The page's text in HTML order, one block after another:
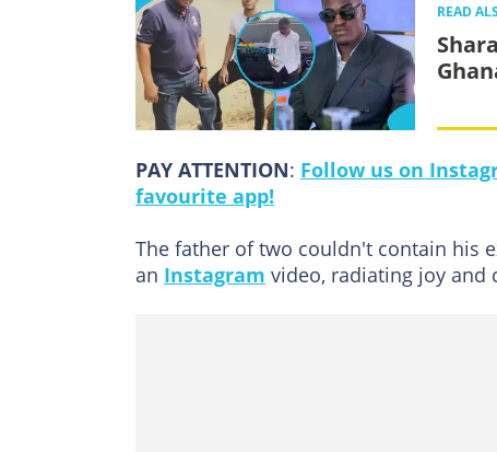
READ
PAY ATTENTION: Follow us on
favourite app!
The father of two couldn't contain his
an Instagram video, radiating joy and